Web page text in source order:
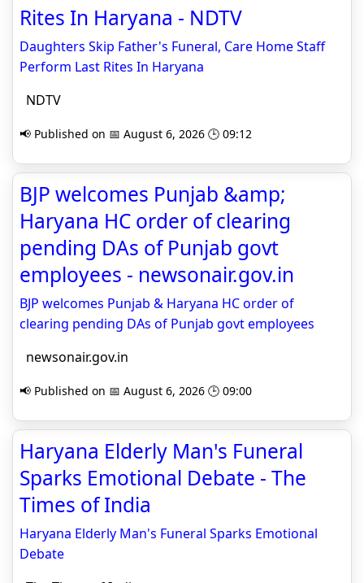
Rites In Haryana - NDTV
Daughters Skip Father's Funeral, Care Home Staff
Perform Last Rites In Haryana
NDTV
📢 Published on 📅 August 6, 2026 🕒 09:12
BJP welcomes Punjab &amp;
Haryana HC order of clearing
pending DAs of Punjab govt
employees - newsonair.gov.in
BJP welcomes Punjab & Haryana HC order of
clearing pending DAs of Punjab govt employees
newsonair.gov.in
📢 Published on 📅 August 6, 2026 🕒 09:00
Haryana Elderly Man's Funeral
Sparks Emotional Debate - The
Times of India
Haryana Elderly Man's Funeral Sparks Emotional
Debate